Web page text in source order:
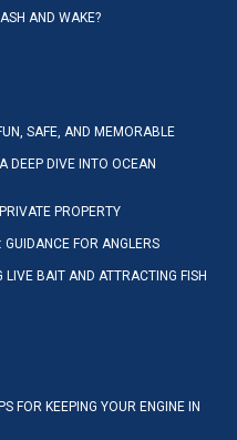
AND WAKE?
SAFE, AND MEMORABLE
DEEP DIVE INTO OCEAN
PROPERTY
GUIDANCE FOR ANGLERS
LIVE BAIT AND ATTRACTING FISH
FOR KEEPING YOUR ENGINE IN